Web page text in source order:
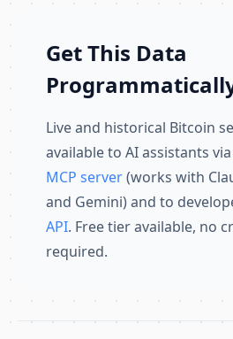
Get This Data
Live and historical Bitcoin
available to AI assistants
MCP server(works with
and Gemini) and to
API. Free tier available, no
required.